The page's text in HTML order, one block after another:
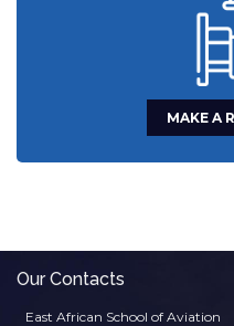
MAKE A
Our Contacts
East African School of Aviation